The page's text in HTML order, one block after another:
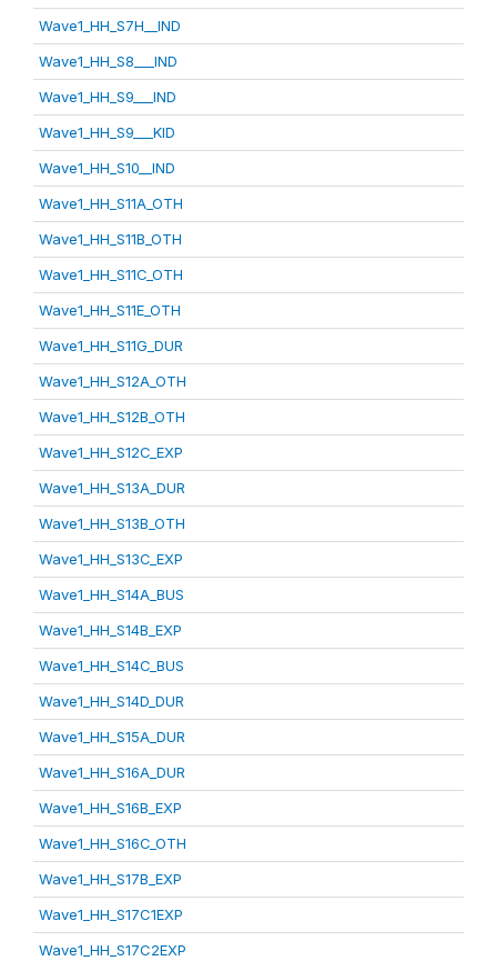
Wave1_HH_S7H__IND
Wave1_HH_S8___IND
Wave1_HH_S9___IND
Wave1_HH_S9___KID
Wave1_HH_S10__IND
Wave1_HH_S11A_OTH
Wave1_HH_S11B_OTH
Wave1_HH_S11C_OTH
Wave1_HH_S11E_OTH
Wave1_HH_S11G_DUR
Wave1_HH_S12A_OTH
Wave1_HH_S12B_OTH
Wave1_HH_S12C_EXP
Wave1_HH_S13A_DUR
Wave1_HH_S13B_OTH
Wave1_HH_S13C_EXP
Wave1_HH_S14A_BUS
Wave1_HH_S14B_EXP
Wave1_HH_S14C_BUS
Wave1_HH_S14D_DUR
Wave1_HH_S15A_DUR
Wave1_HH_S16A_DUR
Wave1_HH_S16B_EXP
Wave1_HH_S16C_OTH
Wave1_HH_S17B_EXP
Wave1_HH_S17C1EXP
Wave1_HH_S17C2EXP